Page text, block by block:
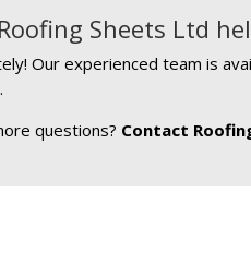
Sheets Ltd
Our experienced team is
questions? Contact